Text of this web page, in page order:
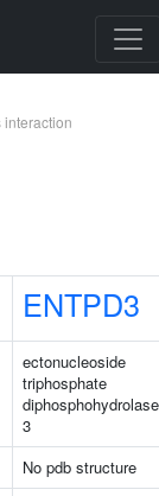
interaction
ENTPD3
ectonucleoside
triphosphate
diphosphohydrolase
3
No pdb structure